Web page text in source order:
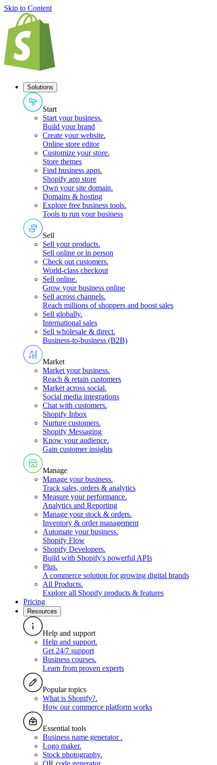
Skip to Content
Solutions
Start
Start your business.
Build your brand
Create your website.
Online store editor
Customize your store.
Store themes
Find business apps.
Shopify app store
Own your site domain.
Domains & hosting
Explore free business tools.
Tools to run your business
Sell
Sell your products.
Sell online or in person
Check out customers.
World-class checkout
Sell online.
Grow your business online
Sell across channels.
Reach millions of shoppers and boost sales
Sell globally.
International sales
Sell wholesale & direct.
Business-to-business (B2B)
Market
Market your business.
Reach & retain customers
Market across social.
Social media integrations
Chat with customers.
Shopify Inbox
Nurture customers.
Shopify Messaging
Know your audience.
Gain customer insights
Manage
Manage your business.
Track sales, orders & analytics
Measure your performance.
Analytics and Reporting
Manage your stock & orders.
Inventory & order management
Automate your business.
Shopify Flow
Shopify Developers.
Build with Shopify's powerful APIs
Plus.
A commerce solution for growing digital brands
All Products.
Explore all Shopify products & features
Pricing
Resources
Help and support
Help and support.
Get 24/7 support
Business courses.
Learn from proven experts
Popular topics
What is Shopify?.
How our commerce platform works
Essential tools
Business name generator .
Logo maker.
Stock photography.